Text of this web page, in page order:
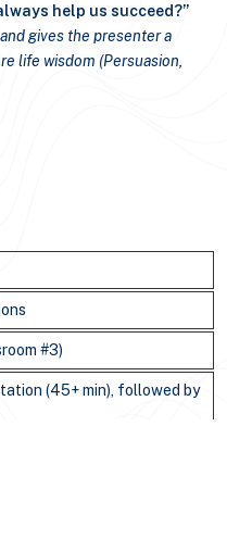
help us succeed?”
gives the presenter a
life wisdom (Persuasion,
#3)
(45+ min), followed by